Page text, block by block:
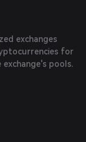
exchanges
for
pools.